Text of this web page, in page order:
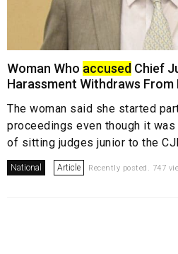
Woman Who accused Chief
Harassment Withdraws From
The woman said she started
proceedings even though it
of sitting judges junior to the
National Article Recently posted. 747